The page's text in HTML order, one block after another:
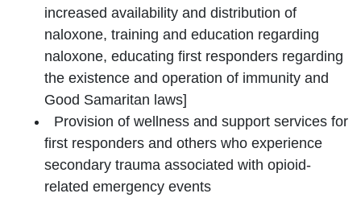
increased availability and distribution of
naloxone, training and education regarding
naloxone, educating first responders regarding
the existence and operation of immunity and
Good Samaritan laws]
Provision of wellness and support services for
first responders and others who experience
secondary trauma associated with opioid-
related emergency events